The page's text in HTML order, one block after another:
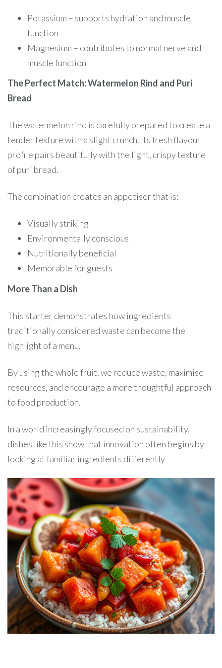
Potassium – supports hydration and muscle
function
Magnesium – contributes to normal nerve and
muscle function
The Perfect Match: Watermelon Rind and Puri
Bread
The watermelon rind is carefully prepared to create a
tender texture with a slight crunch. Its fresh flavour
profile pairs beautifully with the light, crispy texture
of puri bread.
The combination creates an appetiser that is:
Visually striking
Environmentally conscious
Nutritionally beneficial
Memorable for guests
More Than a Dish
This starter demonstrates how ingredients
traditionally considered waste can become the
highlight of a menu.
By using the whole fruit, we reduce waste, maximise
resources, and encourage a more thoughtful approach
to food production.
In a world increasingly focused on sustainability,
dishes like this show that innovation often begins by
looking at familiar ingredients differently